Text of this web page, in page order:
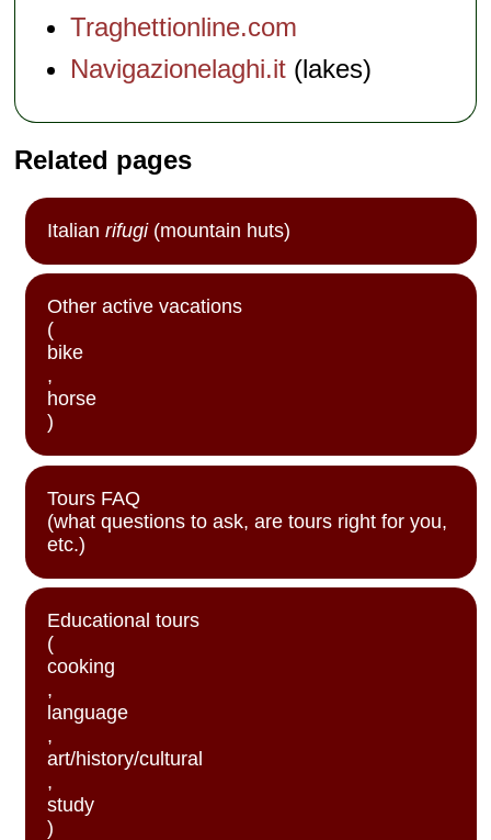
Traghettionline.com
Navigazionelaghi.it (lakes)
Related pages
Italianrifugi(mountain huts)
Other active vacations
(
bike
,
horse
)
Tours FAQ
(what questions to ask, are tours right for you,
etc.)
Educational tours
(
cooking
,
language
,
art/history/cultural
,
study
)